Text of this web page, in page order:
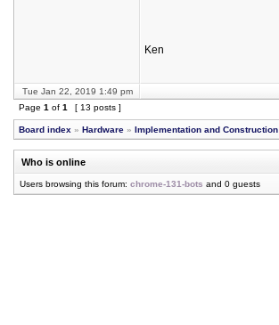
Ken
Tue Jan 22, 2019 1:49 pm
Page 1 of 1 [ 13 posts ]
Board index » Hardware » Implementation and Construction
Who is online
Users browsing this forum: chrome-131-bots and 0 guests